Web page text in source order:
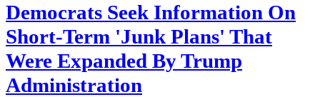
Democrats Seek Information On
Short-Term 'Junk Plans' That
Were Expanded By Trump
Administration